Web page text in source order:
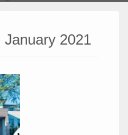
January 2021